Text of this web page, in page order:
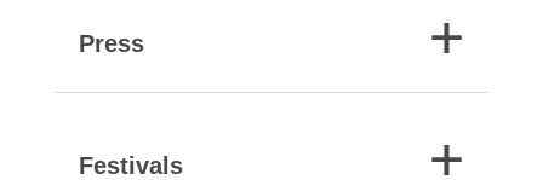
Press
Festivals